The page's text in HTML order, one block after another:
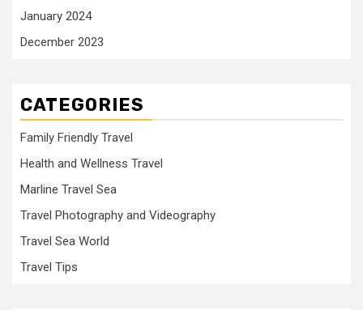
January 2024
December 2023
CATEGORIES
Family Friendly Travel
Health and Wellness Travel
Marline Travel Sea
Travel Photography and Videography
Travel Sea World
Travel Tips